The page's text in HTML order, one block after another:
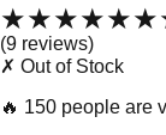
★★★★★
(9 reviews)
✗ Out of Stock
🔥 150 people are